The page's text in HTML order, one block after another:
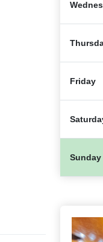
Friday
Sunday